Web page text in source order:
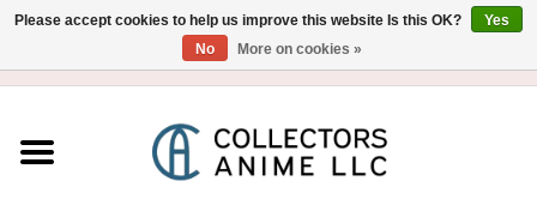
Please accept cookies to help us improve this website Is this OK?
Yes
No
More on cookies »